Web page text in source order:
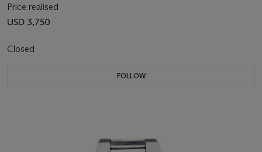
Price realised
USD 3,750
Closed
FOLLOW